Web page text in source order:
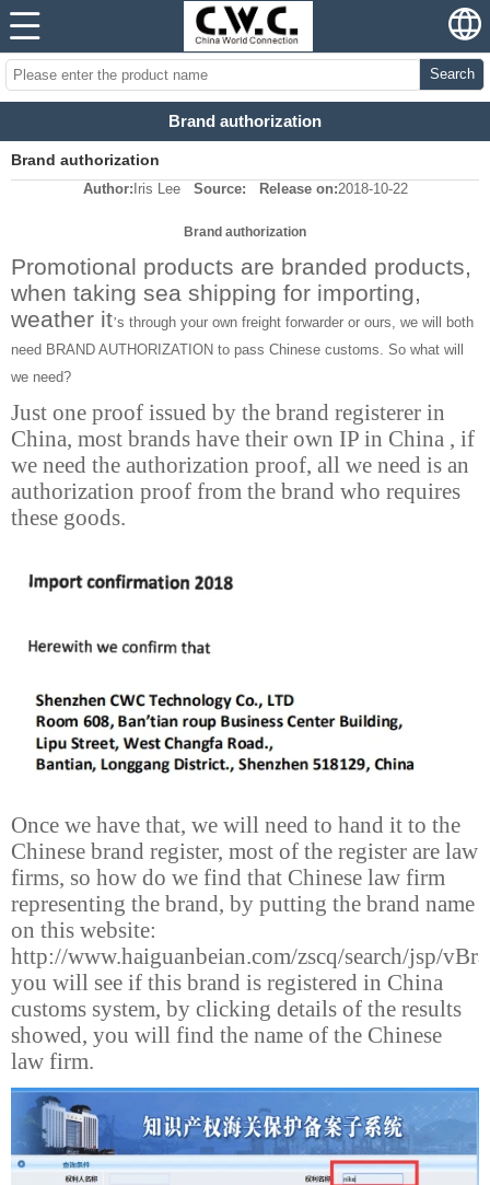
Search
Brand authorization
Brand authorization
Author: Iris Lee Source: Release on:2018-10-22
Brand authorization
Promotional products are branded products,
when taking sea shipping for importing,
weather it’s through your own freight forwarder or ours, we will both
need BRAND AUTHORIZATION to pass Chinese customs. So what will
we need?
Just one proof issued by the brand registerer in
China, most brands have their own IP in China , if
we need the authorization proof, all we need is an
authorization proof from the brand who requires
these goods.
Once we have that, we will need to hand it to the
Chinese brand register, most of the register are law
firms, so how do we find that Chinese law firm
representing the brand, by putting the brand name
on this website:
http://www.haiguanbeian.com/zscq/search/jsp/
you will see if this brand is registered in China
customs system, by clicking details of the results
showed, you will find the name of the Chinese
law firm.